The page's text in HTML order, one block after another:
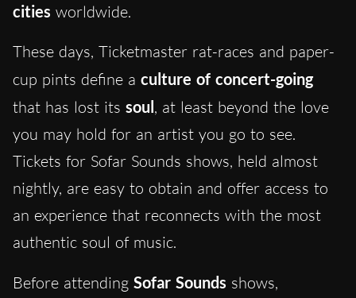
cities worldwide.
These days, Ticketmaster rat-races and paper-
cup pints define a culture of concert-going
that has lost its soul, at least beyond the love
you may hold for an artist you go to see.
Tickets for Sofar Sounds shows, held almost
nightly, are easy to obtain and offer access to
an experience that reconnects with the most
authentic soul of music.
Before attending Sofar Sounds shows,